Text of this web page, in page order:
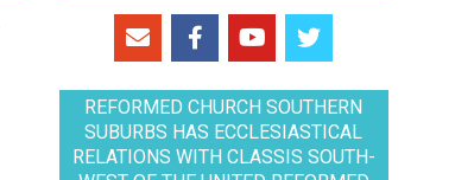
REFORMED CHURCH SOUTHERN
SUBURBS HAS ECCLESIASTICAL
RELATIONS WITH CLASSIS SOUTH-